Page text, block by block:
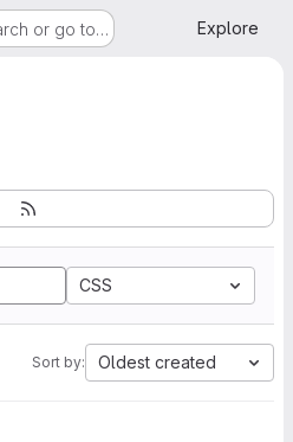
or go to… Explore
CSS
Sort by: Oldest created